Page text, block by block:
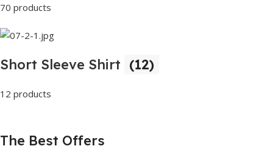
70 products
Short Sleeve Shirt (12)
12 products
The Best Offers